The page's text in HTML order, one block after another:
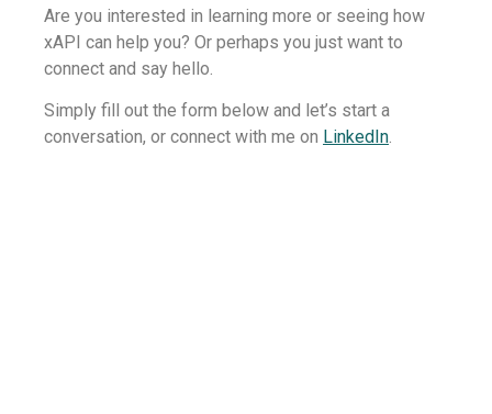
Are you interested in learning more or seeing how
xAPI can help you? Or perhaps you just want to
connect and say hello.
Simply fill out the form below and let’s start a
conversation, or connect with me on LinkedIn.